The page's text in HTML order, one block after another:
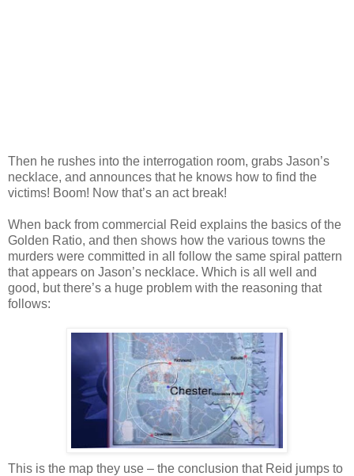
Then he rushes into the interrogation room, grabs Jason’s
necklace, and announces that he knows how to find the
victims! Boom! Now that’s an act break!
When back from commercial Reid explains the basics of the
Golden Ratio, and then shows how the various towns the
murders were committed in all follow the same spiral pattern
that appears on Jason’s necklace. Which is all well and
good, but there’s a huge problem with the reasoning that
follows:
This is the map they use – the conclusion that Reid jumps to